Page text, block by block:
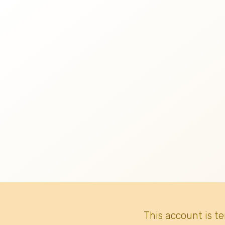
This account is